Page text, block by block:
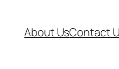
About UsContact